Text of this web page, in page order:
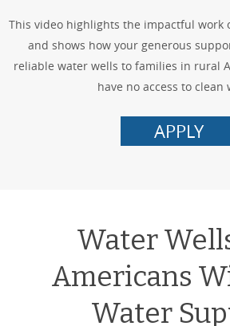
This video highlights the impactful work
and shows how your generous
reliable water wells to families in rural
have no access to clean
APPLY
Water
Americans
Water